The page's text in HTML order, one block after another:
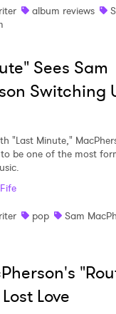
album reviews
Sees Sam
Switching
"Last Minute,"
be one of the most
pop
Sam
Love
to the Privacy